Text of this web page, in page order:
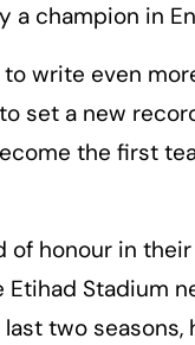
a champion in
to write even
set a new
the first
of honour in
Stadium
two